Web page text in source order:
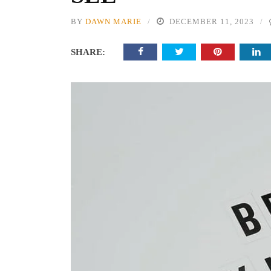
BY DAWN MARIE DECEMBER 11, 2023
SHARE: